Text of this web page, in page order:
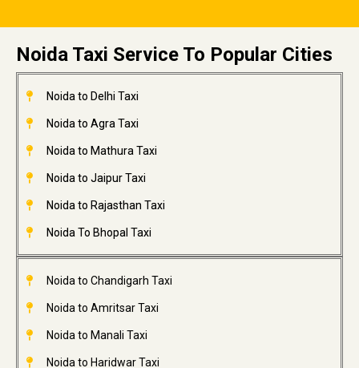
Noida Taxi Service To Popular Cities
Noida to Delhi Taxi
Noida to Agra Taxi
Noida to Mathura Taxi
Noida to Jaipur Taxi
Noida to Rajasthan Taxi
Noida To Bhopal Taxi
Noida to Chandigarh Taxi
Noida to Amritsar Taxi
Noida to Manali Taxi
Noida to Haridwar Taxi